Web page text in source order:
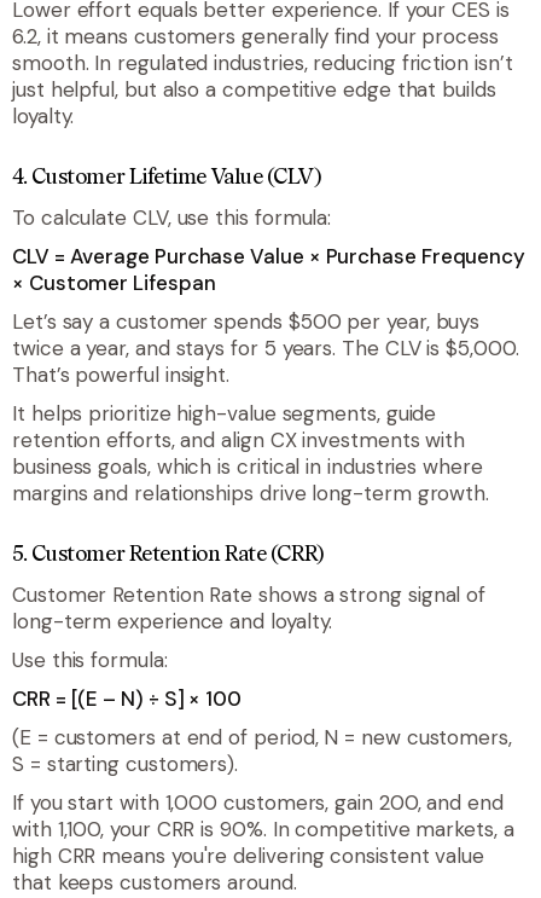
Lower effort equals better experience. If your CES is
6.2, it means customers generally find your process
smooth. In regulated industries, reducing friction isn’t
just helpful, but also a competitive edge that builds
loyalty.
4. Customer Lifetime Value (CLV)
To calculate CLV, use this formula:
CLV = Average Purchase Value × Purchase Frequency
× Customer Lifespan
Let’s say a customer spends $500 per year, buys
twice a year, and stays for 5 years. The CLV is $5,000.
That’s powerful insight.
It helps prioritize high-value segments, guide
retention efforts, and align CX investments with
business goals, which is critical in industries where
margins and relationships drive long-term growth.
5. Customer Retention Rate (CRR)
Customer Retention Rate shows a strong signal of
long-term experience and loyalty.
Use this formula:
CRR = [(E – N) ÷ S] × 100
(E = customers at end of period, N = new customers,
S = starting customers).
If you start with 1,000 customers, gain 200, and end
with 1,100, your CRR is 90%. In competitive markets, a
high CRR means you're delivering consistent value
that keeps customers around.